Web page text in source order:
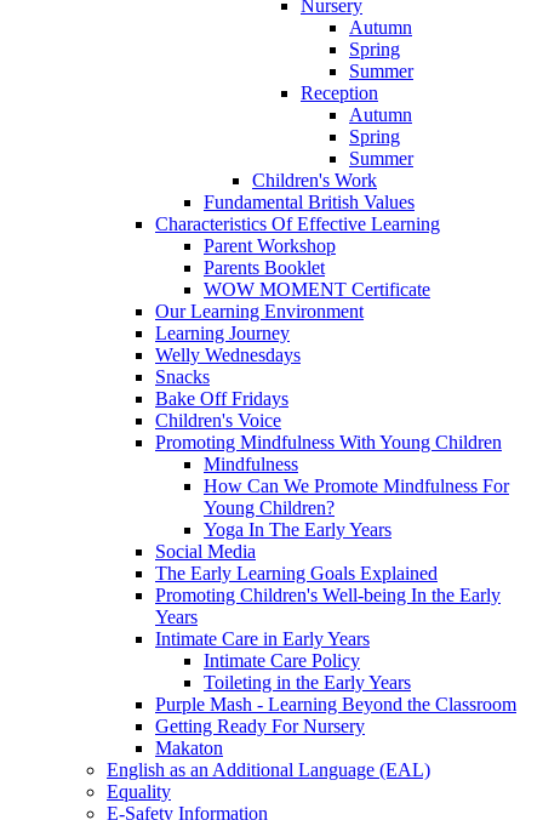
Nursery
Autumn
Spring
Summer
Reception
Autumn
Spring
Summer
Children's Work
Fundamental British Values
Characteristics Of Effective Learning
Parent Workshop
Parents Booklet
WOW MOMENT Certificate
Our Learning Environment
Learning Journey
Welly Wednesdays
Snacks
Bake Off Fridays
Children's Voice
Promoting Mindfulness With Young Children
Mindfulness
How Can We Promote Mindfulness For
Young Children?
Yoga In The Early Years
Social Media
The Early Learning Goals Explained
Promoting Children's Well-being In the Early
Years
Intimate Care in Early Years
Intimate Care Policy
Toileting in the Early Years
Purple Mash - Learning Beyond the Classroom
Getting Ready For Nursery
Makaton
English as an Additional Language (EAL)
Equality
E-Safety Information